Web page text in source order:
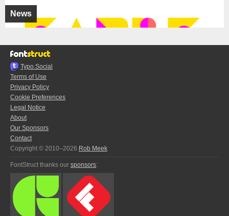
News
Typo.Social
Terms of Use
Privacy Policy
Cookie Preferences
Legal Notice
About
Our Sponsors
Contact
Copyright © 2010–2026 Rob Meek
FontStruct thanks our sponsors: